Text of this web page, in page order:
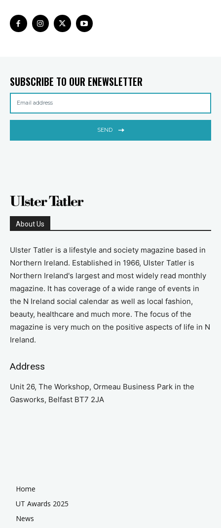
SUBSCRIBE TO OUR ENEWSLETTER
SEND
About Us
Ulster Tatler is a lifestyle and society magazine based in
Northern Ireland. Established in 1966, Ulster Tatler is
Northern Ireland's largest and most widely read monthly
magazine. It has coverage of a wide range of events in
the N Ireland social calendar as well as local fashion,
beauty, healthcare and much more. The focus of the
magazine is very much on the positive aspects of life in N
Ireland.
Address
Unit 26, The Workshop, Ormeau Business Park in the
Gasworks, Belfast BT7 2JA
Home
UT Awards 2025
News